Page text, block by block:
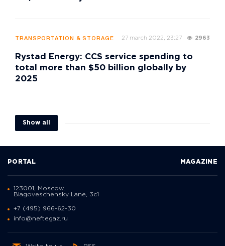
TRANSPORTATION & STORAGE 27 march 2022, 23:27 2963
Rystad Energy: CCS service spending to
total more than $50 billion globally by
2025
Show all
PORTAL MAGAZINE
123001, Moscow,
Blagoveschensky Lane, 3с1
+7 (495) 966-62-30
info@neftegaz.ru